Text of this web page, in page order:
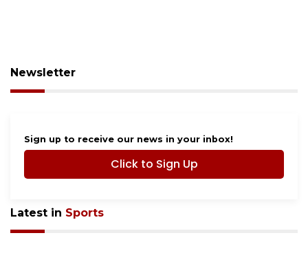
Newsletter
Sign up to receive our news in your inbox!
Click to Sign Up
Latest in Sports